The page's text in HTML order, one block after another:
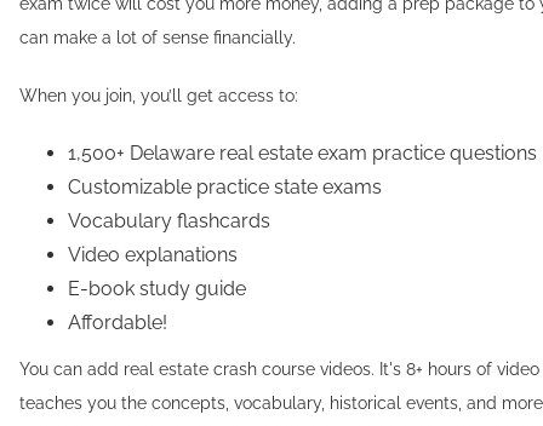
exam twice will cost you more money, adding a prep package to
can make a lot of sense financially.
When you join, you’ll get access to:
1,500+ Delaware real estate exam practice questions
Customizable practice state exams
Vocabulary flashcards
Video explanations
E-book study guide
Affordable!
You can add real estate crash course videos. It's 8+ hours of
teaches you the concepts, vocabulary, historical events, and